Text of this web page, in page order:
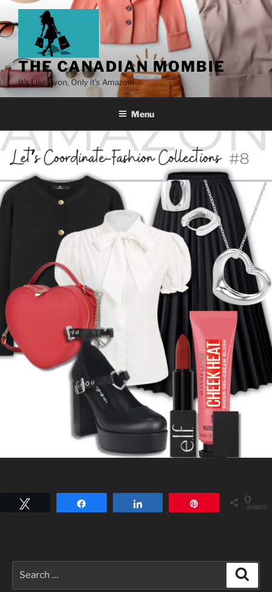
THE CANADIAN MOMBIE
It's Like Avon, Only it's Amazon!
Menu
0
SHARES